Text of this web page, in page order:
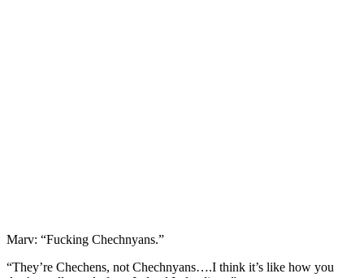
Marv: “Fucking Chechnyans.”
“They’re Chechens, not Chechnyans….I think it’s like how you